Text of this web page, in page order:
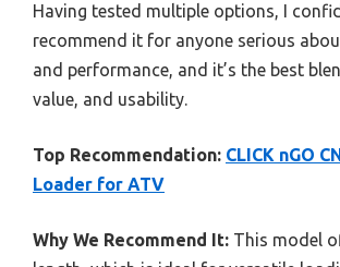
Having tested multiple options, I
recommend it for anyone serious
and performance, and it’s the best
value, and usability.
Top Recommendation: CLICK nGO
Loader for ATV
Why We Recommend It: This model